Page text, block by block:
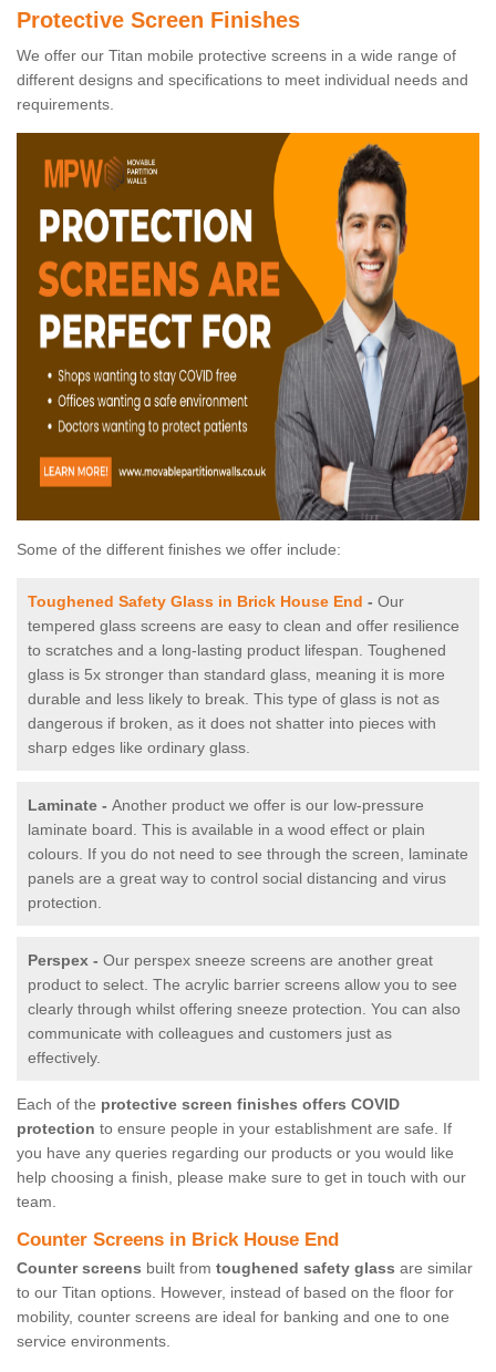
Protective Screen Finishes
We offer our Titan mobile protective screens in a wide range of
different designs and specifications to meet individual needs and
requirements.
Some of the different finishes we offer include:
Toughened Safety Glass in Brick House End - Our
tempered glass screens are easy to clean and offer resilience
to scratches and a long-lasting product lifespan. Toughened
glass is 5x stronger than standard glass, meaning it is more
durable and less likely to break. This type of glass is not as
dangerous if broken, as it does not shatter into pieces with
sharp edges like ordinary glass.
Laminate - Another product we offer is our low-pressure
laminate board. This is available in a wood effect or plain
colours. If you do not need to see through the screen, laminate
panels are a great way to control social distancing and virus
protection.
Perspex - Our perspex sneeze screens are another great
product to select. The acrylic barrier screens allow you to see
clearly through whilst offering sneeze protection. You can also
communicate with colleagues and customers just as
effectively.
Each of the protective screen finishes offers COVID
protection to ensure people in your establishment are safe. If
you have any queries regarding our products or you would like
help choosing a finish, please make sure to get in touch with our
team.
Counter Screens in Brick House End
Counter screens built from toughened safety glass are similar
to our Titan options. However, instead of based on the floor for
mobility, counter screens are ideal for banking and one to one
service environments.